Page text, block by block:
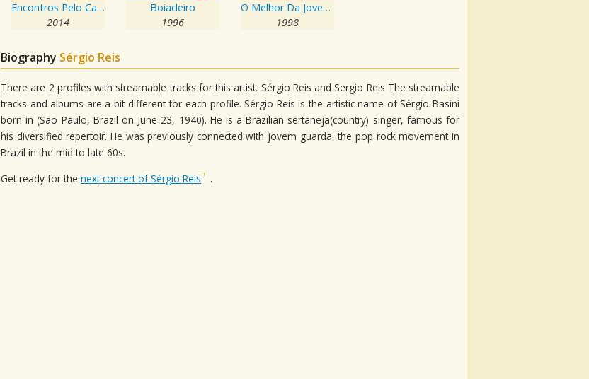
Encontros Pelo Caminho
2014
Boiadeiro
1996
O Melhor Da Jovem Guarda
1998
Biography Sérgio Reis
There are 2 profiles with streamable tracks for this artist. Sérgio Reis and Sergio Reis The streamable
tracks and albums are a bit different for each profile. Sérgio Reis is the artistic name of Sérgio Basini
born in (São Paulo, Brazil on June 23, 1940). He is a Brazilian sertaneja(country) singer, famous for
his diversified repertoir. He was previously connected with jovem guarda, the pop rock movement in
Brazil in the mid to late 60s.
Get ready for the next concert of Sérgio Reis .